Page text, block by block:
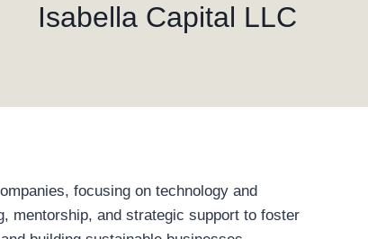
Isabella Capital LLC
focusing on technology and
mentorship, and strategic support to foster